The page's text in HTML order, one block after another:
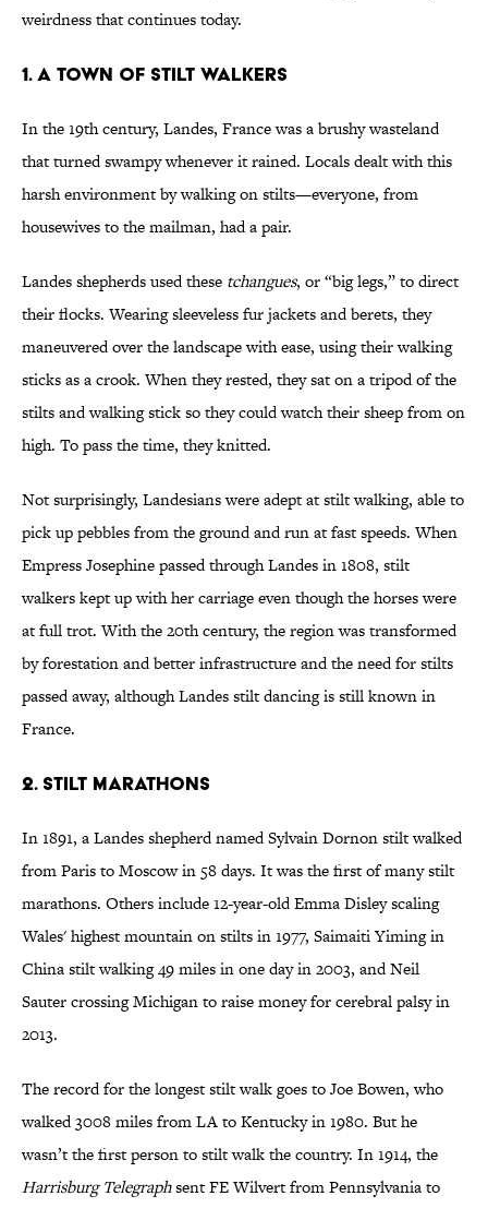
weirdness that continues today.
1. A Town Of Stilt Walkers
In the 19th century, Landes, France was a brushy wasteland
that turned swampy whenever it rained. Locals dealt with this
harsh environment by walking on stilts—everyone, from
housewives to the mailman, had a pair.
Landes shepherds used these tchangues, or “big legs,” to direct
their flocks. Wearing sleeveless fur jackets and berets, they
maneuvered over the landscape with ease, using their walking
sticks as a crook. When they rested, they sat on a tripod of the
stilts and walking stick so they could watch their sheep from on
high. To pass the time, they knitted.
Not surprisingly, Landesians were adept at stilt walking, able to
pick up pebbles from the ground and run at fast speeds. When
Empress Josephine passed through Landes in 1808, stilt
walkers kept up with her carriage even though the horses were
at full trot. With the 20th century, the region was transformed
by forestation and better infrastructure and the need for stilts
passed away, although Landes stilt dancing is still known in
France.
2. Stilt Marathons
In 1891, a Landes shepherd named Sylvain Dornon stilt walked
from Paris to Moscow in 58 days. It was the first of many stilt
marathons. Others include 12-year-old Emma Disley scaling
Wales' highest mountain on stilts in 1977, Saimaiti Yiming in
China stilt walking 49 miles in one day in 2003, and Neil
Sauter crossing Michigan to raise money for cerebral palsy in
2013.
The record for the longest stilt walk goes to Joe Bowen, who
walked 3008 miles from LA to Kentucky in 1980. But he
wasn’t the first person to stilt walk the country. In 1914, the
Harrisburg Telegraphsent FE Wilvert from Pennsylvania to